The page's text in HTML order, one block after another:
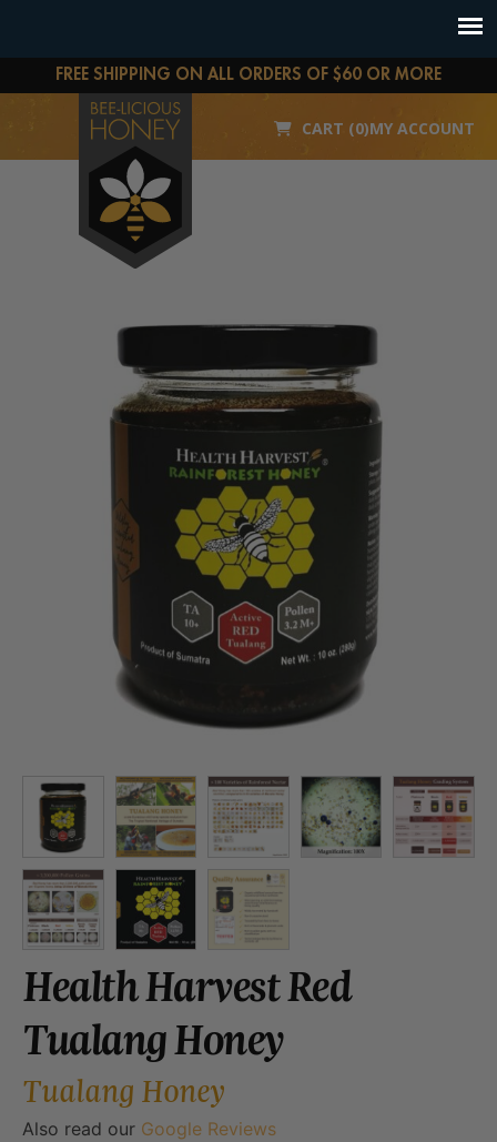
FREE SHIPPING ON ALL ORDERS OF $60 OR MORE
CART (0)MY ACCOUNT
Health Harvest Red
Tualang Honey
Tualang Honey
Also read our Google Reviews